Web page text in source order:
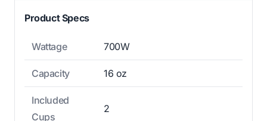
Product Specs
Wattage 700W
Capacity 16 oz
Included
Cups
2